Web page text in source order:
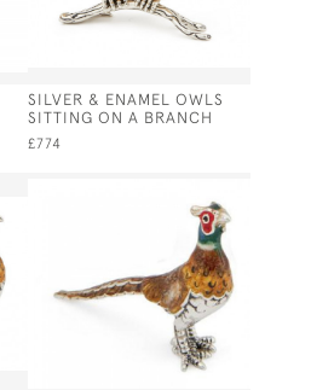
SILVER & ENAMEL OWLS
SITTING ON A BRANCH
£774